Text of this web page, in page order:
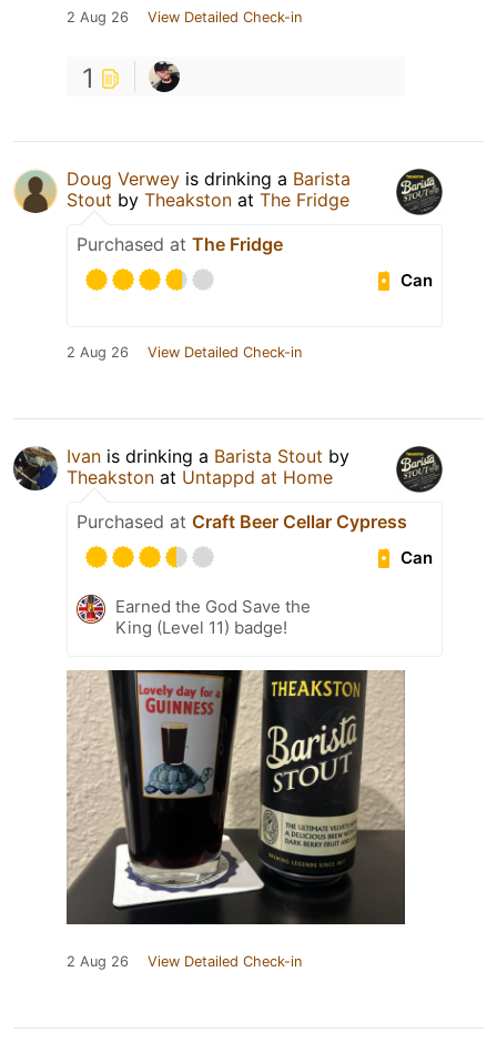
2 Aug 26 View Detailed Check-in
1
Doug Verwey is drinking a Barista
Stout by Theakston at The Fridge
Purchased at The Fridge
Can
2 Aug 26 View Detailed Check-in
Ivan is drinking a Barista Stout by
Theakston at Untappd at Home
Purchased at Craft Beer Cellar Cypress
Can
Earned the God Save the
King (Level 11) badge!
2 Aug 26 View Detailed Check-in